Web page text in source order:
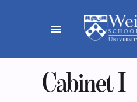
menu
Cabinet I